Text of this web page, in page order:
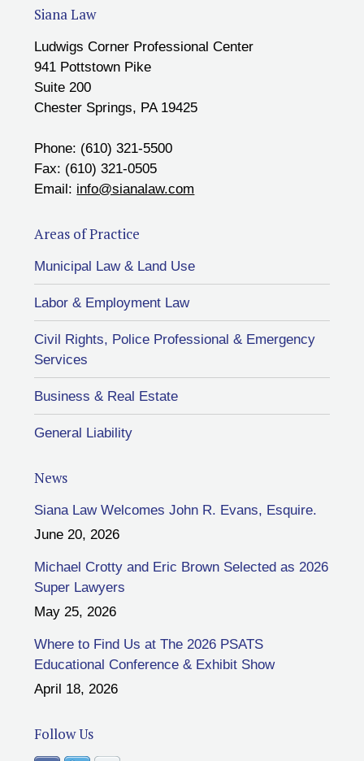
Siana Law
Ludwigs Corner Professional Center
941 Pottstown Pike
Suite 200
Chester Springs, PA 19425
Phone: (610) 321-5500
Fax: (610) 321-0505
Email: info@sianalaw.com
Areas of Practice
Municipal Law & Land Use
Labor & Employment Law
Civil Rights, Police Professional & Emergency
Services
Business & Real Estate
General Liability
News
Siana Law Welcomes John R. Evans, Esquire.
June 20, 2026
Michael Crotty and Eric Brown Selected as 2026
Super Lawyers
May 25, 2026
Where to Find Us at The 2026 PSATS
Educational Conference & Exhibit Show
April 18, 2026
Follow Us